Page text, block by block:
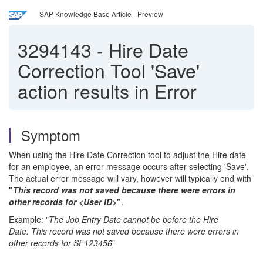
SAP Knowledge Base Article - Preview
3294143 - Hire Date
Correction Tool 'Save'
action results in Error
Symptom
When using the Hire Date Correction tool to adjust the Hire date
for an employee, an error message occurs after selecting 'Save'.
The actual error message will vary, however will typically end with
"This record was not saved because there were errors in
other records for <User ID>".
Example: "The Job Entry Date cannot be before the Hire
Date. This record was not saved because there were errors in
other records for SF123456"